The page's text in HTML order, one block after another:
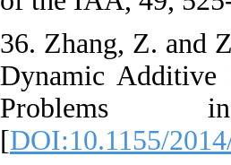
36. Zhang, Z. and
Dynamic Additive
Problems
[DOI:10.1155/